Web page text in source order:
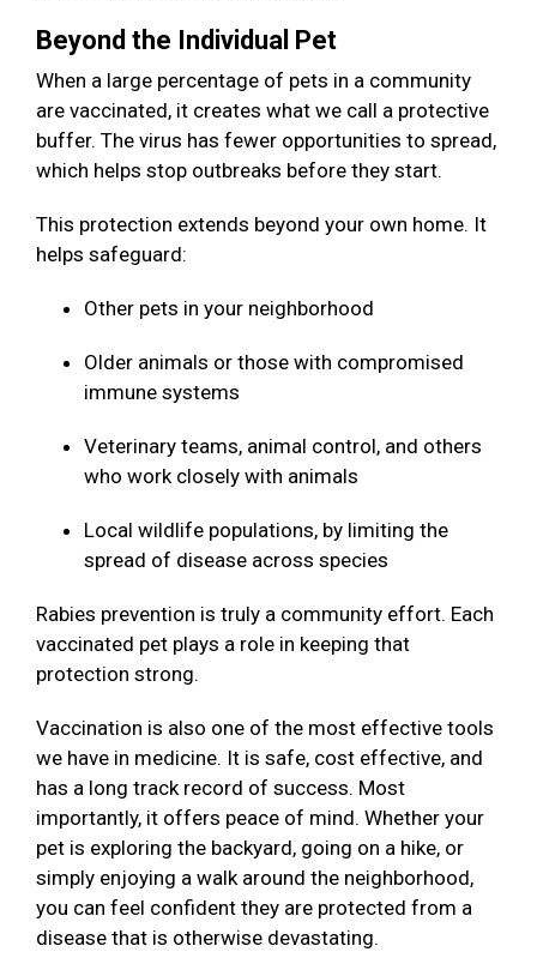
Beyond the Individual Pet
When a large percentage of pets in a community
are vaccinated, it creates what we call a protective
buffer. The virus has fewer opportunities to spread,
which helps stop outbreaks before they start.
This protection extends beyond your own home. It
helps safeguard:
Other pets in your neighborhood
Older animals or those with compromised
immune systems
Veterinary teams, animal control, and others
who work closely with animals
Local wildlife populations, by limiting the
spread of disease across species
Rabies prevention is truly a community effort. Each
vaccinated pet plays a role in keeping that
protection strong.
Vaccination is also one of the most effective tools
we have in medicine. It is safe, cost effective, and
has a long track record of success. Most
importantly, it offers peace of mind. Whether your
pet is exploring the backyard, going on a hike, or
simply enjoying a walk around the neighborhood,
you can feel confident they are protected from a
disease that is otherwise devastating.